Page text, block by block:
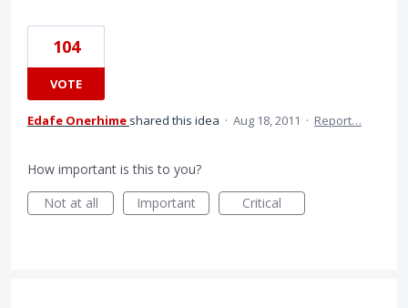
104
VOTE
Edafe Onerhime shared this idea · Aug 18, 2011 · Report…
How important is this to you?
Not at all
Important Critical